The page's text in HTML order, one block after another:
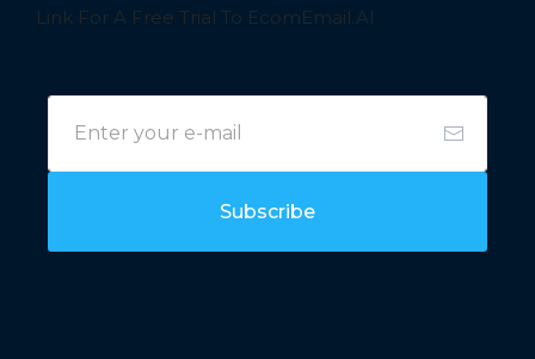
Link For A Free Trial To EcomEmail.AI
Subscribe